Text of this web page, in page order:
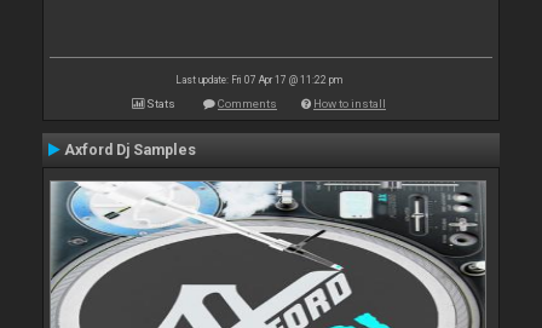
Last update: Fri 07 Apr 17 @ 11:22 pm
Stats Comments How to install
Axford Dj Samples